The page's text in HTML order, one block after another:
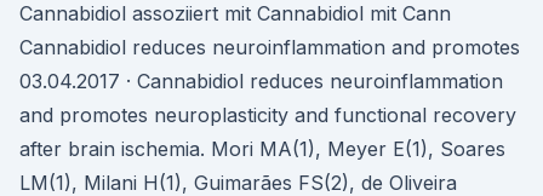
Cannabidiol assoziiert mit Cannabidiol mit Cann
Cannabidiol reduces neuroinflammation and promotes
03.04.2017 · Cannabidiol reduces neuroinflammation
and promotes neuroplasticity and functional recovery
after brain ischemia. Mori MA(1), Meyer E(1), Soares
LM(1), Milani H(1), Guimarães FS(2), de Oliveira